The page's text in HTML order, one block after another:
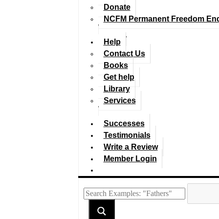
Donate
NCFM Permanent Freedom
Help
Contact Us
Books
Get help
Library
Services
Successes
Testimonials
Write a Review
Member Login